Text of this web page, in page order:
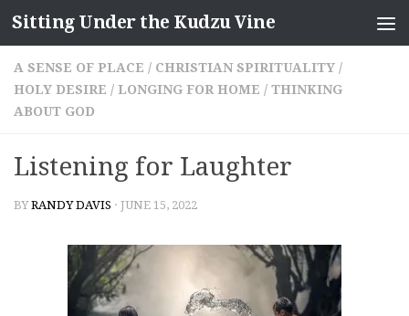
Skip to content
Sitting Under the Kudzu Vine
A SENSE OF PLACE / CHRISTIAN SPIRITUALITY /
HOLY DESIRE / LONGING FOR HOME / THINKING
ABOUT GOD
Listening for Laughter
BYRANDY DAVIS · JUNE 15, 2022